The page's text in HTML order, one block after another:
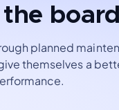
Blog
Maintenance and FM
planned
themselves a